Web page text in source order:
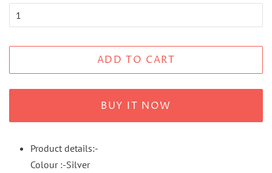
ADD TO CART
BUY IT NOW
Product details:-
Colour :-Silver